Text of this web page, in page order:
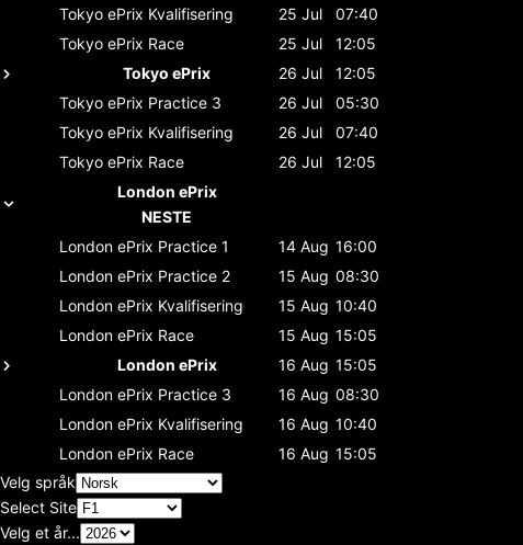
Tokyo ePrix Kvalifisering 25 Jul
07:40
Tokyo ePrix Race 25 Jul
12:05
Tokyo ePrix
26 Jul
12:05
Tokyo ePrix Practice 3 26 Jul
05:30
Tokyo ePrix Kvalifisering 26 Jul
07:40
Tokyo ePrix Race 26 Jul
12:05
London ePrix
NESTE
London ePrix Practice 1 14 Aug 16:00
London ePrix Practice 2 15 Aug 08:30
London ePrix Kvalifisering 15 Aug 10:40
London ePrix Race 15 Aug 15:05
London ePrix
16 Aug 15:05
London ePrix Practice 3 16 Aug 08:30
London ePrix Kvalifisering 16 Aug 10:40
London ePrix Race 16 Aug 15:05
Velg språk
Select Site
Velg et år...